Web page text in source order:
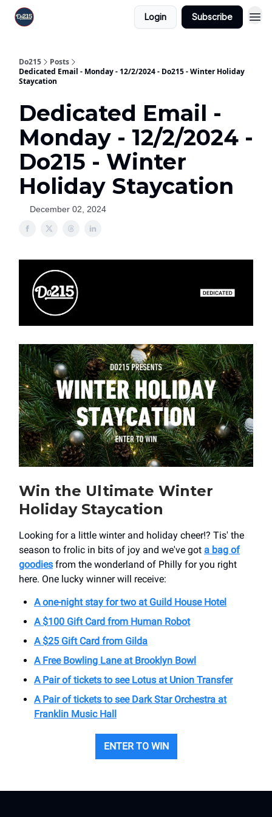
Login Subscribe
Do215
Posts
Dedicated Email - Monday - 12/2/2024 - Do215 - Winter Holiday
Staycation
Dedicated Email -
Monday - 12/2/2024 -
Do215 - Winter
Holiday Staycation
December 02, 2024
Win the Ultimate Winter
Holiday Staycation
Looking for a little winter and holiday cheer!? Tis' the
season to frolic in bits of joy and we've got a bag of
goodies from the wonderland of Philly for you right
here. One lucky winner will receive:
A one-night stay for two at Guild House Hotel
A $100 Gift Card from Human Robot
A $25 Gift Card from Gilda
A Free Bowling Lane at Brooklyn Bowl
A Pair of tickets to see Lotus at Union Transfer
A Pair of tickets to see Dark Star Orchestra at
Franklin Music Hall
ENTER TO WIN